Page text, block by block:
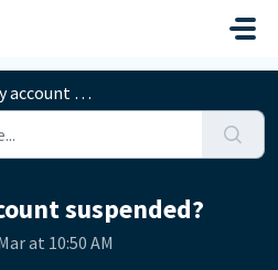
suspended?
suspended?
at 10:50 AM